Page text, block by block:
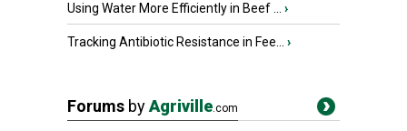
Using Water More Efficiently in Beef ... ›
Tracking Antibiotic Resistance in Fee... ›
Forums byAgriville.com